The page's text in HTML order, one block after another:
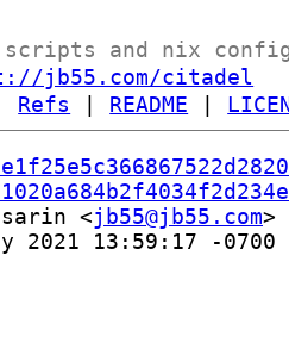
and nix
jb55.com/citadel
Refs README
<jb55@jb55.com
2021 13:59:17 -0700